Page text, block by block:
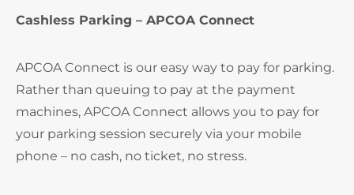
Cashless Parking – APCOA Connect
APCOA Connect is our easy way to pay for parking.
Rather than queuing to pay at the payment
machines, APCOA Connect allows you to pay for
your parking session securely via your mobile
phone – no cash, no ticket, no stress.